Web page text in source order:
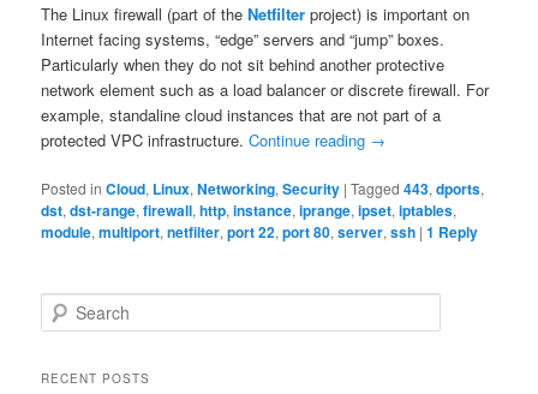
The Linux firewall (part of theNetfilter project) is important on
Internet facing systems, “edge” servers and “jump” boxes.
Particularly when they do not sit behind another protective
network element such as a load balancer or discrete firewall. For
example, standaline cloud instances that are not part of a
protected VPC infrastructure.Continue reading →
Posted in Cloud, Linux,Networking,Security |Tagged 443,dports,
dst,dst-range,firewall,http,instance,iprange,ipset,iptables,
module,multiport,netfilter,port 22,port 80,server,ssh |1 Reply
e
rRECENT POSTS